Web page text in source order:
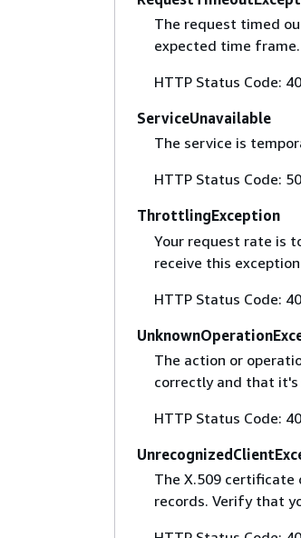
The request timed
expected time
HTTP Status Code:
ServiceUnavailable
The service is
HTTP Status Code:
ThrottlingException
Your request rate is
receive this
HTTP Status Code:
The action or
correctly and that it's
HTTP Status Code:
The X.509 certificate
records. Verify that